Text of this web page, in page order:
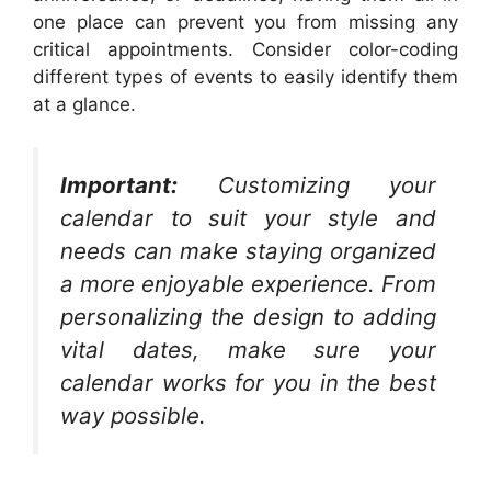
one place can prevent you from missing any
critical appointments. Consider color-coding
different types of events to easily identify them
at a glance.
Important: Customizing your
calendar to suit your style and
needs can make staying organized
a more enjoyable experience. From
personalizing the design to adding
vital dates, make sure your
calendar works for you in the best
way possible.